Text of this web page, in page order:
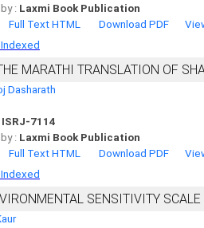
: Laxmi Book Publication
Full Text HTML Download PDF
MARATHI TRANSLATION OF
Dasharath
ISRJ-7114
: Laxmi Book Publication
Full Text HTML Download PDF
SENSITIVITY